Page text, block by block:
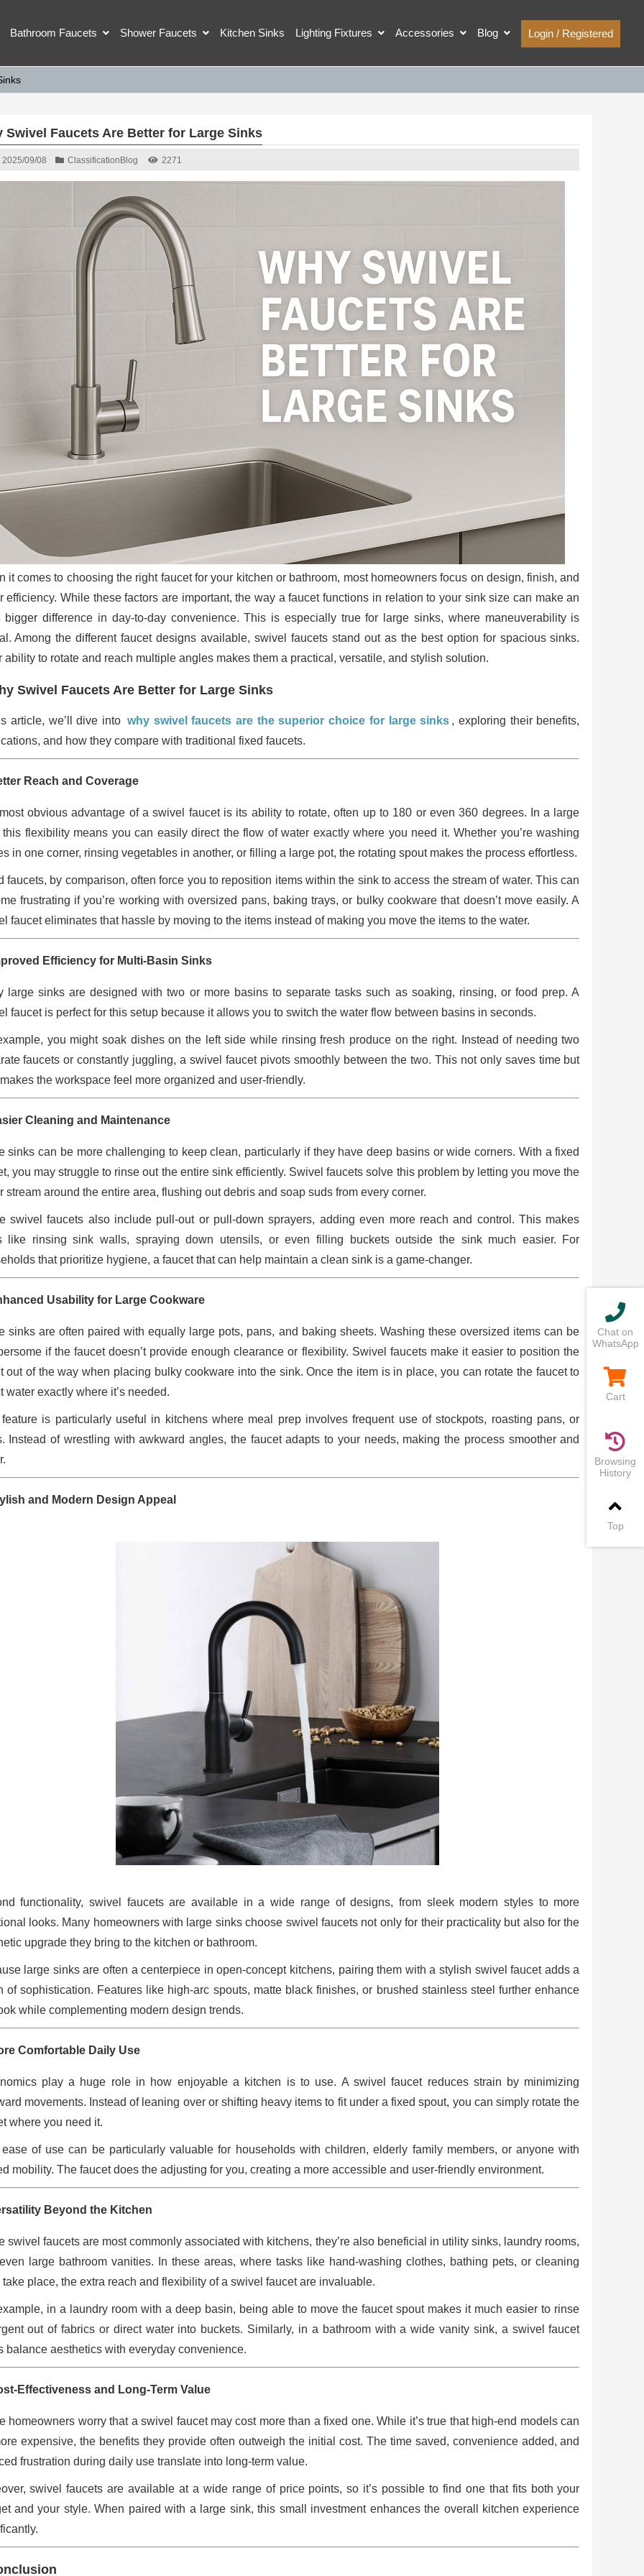
Bathroom Faucets Shower Faucets Kitchen Sinks Lighting Fixtures Accessories Blog Login / Registered
Swivel Faucets Are Better for Large Sinks
2025/09/08 Classification Blog 2271
it comes to choosing the right faucet for your kitchen or bathroom, most homeowners focus on design, finish, and
efficiency. While these factors are important, the way a faucet functions in relation to your sink size can make an
bigger difference in day-to-day convenience. This is especially true for large sinks, where maneuverability is
Among the different faucet designs available, swivel faucets stand out as the best option for spacious sinks.
ability to rotate and reach multiple angles makes them a practical, versatile, and stylish solution.
Swivel Faucets Are Better for Large Sinks
article, we’ll dive into why swivel faucets are the superior choice for large sinks , exploring their benefits,
and how they compare with traditional fixed faucets.
Reach and Coverage
obvious advantage of a swivel faucet is its ability to rotate, often up to 180 or even 360 degrees. In a large
this flexibility means you can easily direct the flow of water exactly where you need it. Whether you’re washing
in one corner, rinsing vegetables in another, or filling a large pot, the rotating spout makes the process effortless.
faucets, by comparison, often force you to reposition items within the sink to access the stream of water. This can
frustrating if you’re working with oversized pans, baking trays, or bulky cookware that doesn’t move easily. A
faucet eliminates that hassle by moving to the items instead of making you move the items to the water.
Efficiency for Multi-Basin Sinks
large sinks are designed with two or more basins to separate tasks such as soaking, rinsing, or food prep. A
faucet is perfect for this setup because it allows you to switch the water flow between basins in seconds.
you might soak dishes on the left side while rinsing fresh produce on the right. Instead of needing two
faucets or constantly juggling, a swivel faucet pivots smoothly between the two. This not only saves time but
the workspace feel more organized and user-friendly.
Cleaning and Maintenance
sinks can be more challenging to keep clean, particularly if they have deep basins or wide corners. With a fixed
you may struggle to rinse out the entire sink efficiently. Swivel faucets solve this problem by letting you move the
stream around the entire area, flushing out debris and soap suds from every corner.
swivel faucets also include pull-out or pull-down sprayers, adding even more reach and control. This makes
like rinsing sink walls, spraying down utensils, or even filling buckets outside the sink much easier. For
that prioritize hygiene, a faucet that can help maintain a clean sink is a game-changer.
Usability for Large Cookware
sinks are often paired with equally large pots, pans, and baking sheets. Washing these oversized items can be
if the faucet doesn’t provide enough clearance or flexibility. Swivel faucets make it easier to position the
out of the way when placing bulky cookware into the sink. Once the item is in place, you can rotate the faucet to
water exactly where it’s needed.
is particularly useful in kitchens where meal prep involves frequent use of stockpots, roasting pans, or
Instead of wrestling with awkward angles, the faucet adapts to your needs, making the process smoother and
and Modern Design Appeal
functionality, swivel faucets are available in a wide range of designs, from sleek modern styles to more
looks. Many homeowners with large sinks choose swivel faucets not only for their practicality but also for the
upgrade they bring to the kitchen or bathroom.
large sinks are often a centerpiece in open-concept kitchens, pairing them with a stylish swivel faucet adds a
of sophistication. Features like high-arc spouts, matte black finishes, or brushed stainless steel further enhance
while complementing modern design trends.
Comfortable Daily Use
play a huge role in how enjoyable a kitchen is to use. A swivel faucet reduces strain by minimizing
movements. Instead of leaning over or shifting heavy items to fit under a fixed spout, you can simply rotate the
where you need it.
of use can be particularly valuable for households with children, elderly family members, or anyone with
mobility. The faucet does the adjusting for you, creating a more accessible and user-friendly environment.
Beyond the Kitchen
swivel faucets are most commonly associated with kitchens, they’re also beneficial in utility sinks, laundry rooms,
large bathroom vanities. In these areas, where tasks like hand-washing clothes, bathing pets, or cleaning
take place, the extra reach and flexibility of a swivel faucet are invaluable.
in a laundry room with a deep basin, being able to move the faucet spout makes it much easier to rinse
out of fabrics or direct water into buckets. Similarly, in a bathroom with a wide vanity sink, a swivel faucet
balance aesthetics with everyday convenience.
Effectiveness and Long-Term Value
homeowners worry that a swivel faucet may cost more than a fixed one. While it’s true that high-end models can
expensive, the benefits they provide often outweigh the initial cost. The time saved, convenience added, and
frustration during daily use translate into long-term value.
swivel faucets are available at a wide range of price points, so it’s possible to find one that fits both your
and your style. When paired with a large sink, this small investment enhances the overall kitchen experience
Chat on
WhatsApp
Cart
Browsing
History
Top